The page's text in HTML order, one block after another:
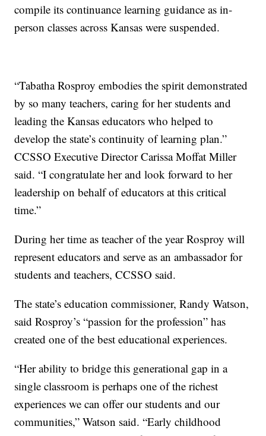
compile its continuance learning guidance as in-
person classes across Kansas were suspended.
“Tabatha Rosproy embodies the spirit demonstrated
by so many teachers, caring for her students and
leading the Kansas educators who helped to
develop the state’s continuity of learning plan.”
CCSSO Executive Director Carissa Moffat Miller
said. “I congratulate her and look forward to her
leadership on behalf of educators at this critical
time.”
During her time as teacher of the year Rosproy will
represent educators and serve as an ambassador for
students and teachers, CCSSO said.
The state’s education commissioner, Randy Watson,
said Rosproy’s “passion for the profession” has
created one of the best educational experiences.
“Her ability to bridge this generational gap in a
single classroom is perhaps one of the richest
experiences we can offer our students and our
communities,” Watson said. “Early childhood